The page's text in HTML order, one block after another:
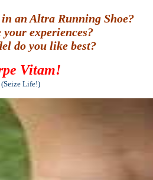
an Altra Running Shoe?
your experiences?
do you like best?
Vitam!
(Seize Life!)